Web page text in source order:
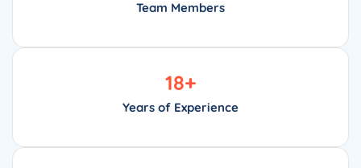
Team Members
Years of Experience
18+